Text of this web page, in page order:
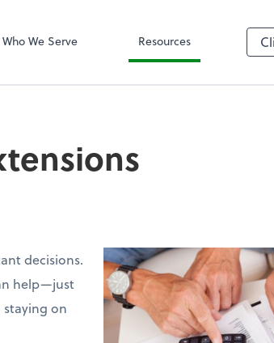
Who We Serve Resources
decisions.
help—just
on